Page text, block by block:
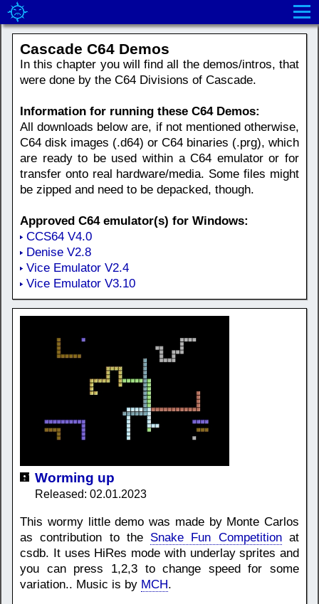
Cascade C64 Demos
In this chapter you will find all the demos/intros, that
were done by the C64 Divisions of Cascade.
Information for running these C64 Demos:
All downloads below are, if not mentioned otherwise,
C64 disk images (.d64) or C64 binaries (.prg), which
are ready to be used within a C64 emulator or for
transfer onto real hardware/media. Some files might
be zipped and need to be depacked, though.
Approved C64 emulator(s) for Windows:
CCS64 V4.0
Denise V2.8
Vice Emulator V2.4
Vice Emulator V3.10
Worming up
Released: 02.01.2023
This wormy little demo was made by Monte Carlos
as contribution to the Snake Fun Competitionat
csdb. It uses HiRes mode with underlay sprites and
you can press 1,2,3 to change speed for some
variation.. Music is by MCH.